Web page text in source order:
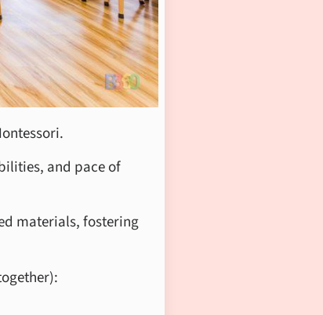
and pace of
materials, fostering